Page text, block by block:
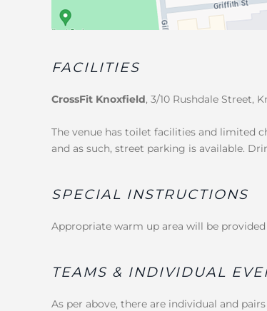
FACILITIES
CrossFit Knoxfield, 3/10 Rushdale Street,
The venue has toilet facilities and limited
and as such, street parking is available.
SPECIAL INSTRUCTIONS
Appropriate warm up area will be
TEAMS & INDIVIDUAL
As per above, there are individual and